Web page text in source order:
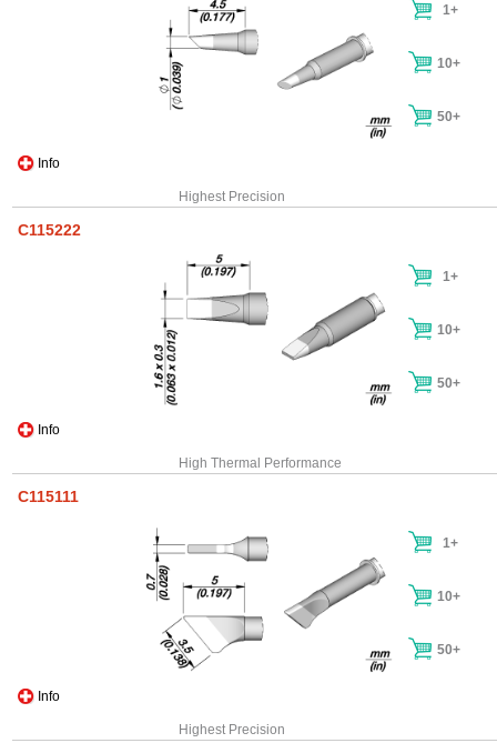
Info
1+
10+
50+
Highest Precision
C115222
Info
1+
10+
50+
High Thermal Performance
C115111
Info
1+
10+
50+
Highest Precision